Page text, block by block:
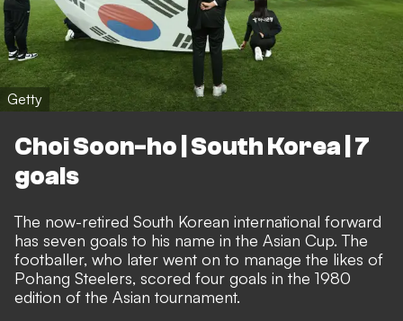
Getty
Choi Soon-ho | South Korea | 7
goals
The now-retired South Korean international forward
has seven goals to his name in the Asian Cup. The
footballer, who later went on to manage the likes of
Pohang Steelers, scored four goals in the 1980
edition of the Asian tournament.